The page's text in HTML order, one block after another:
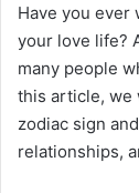
Have you ever
your love life?
many people
this article, we
zodiac sign
relationships,